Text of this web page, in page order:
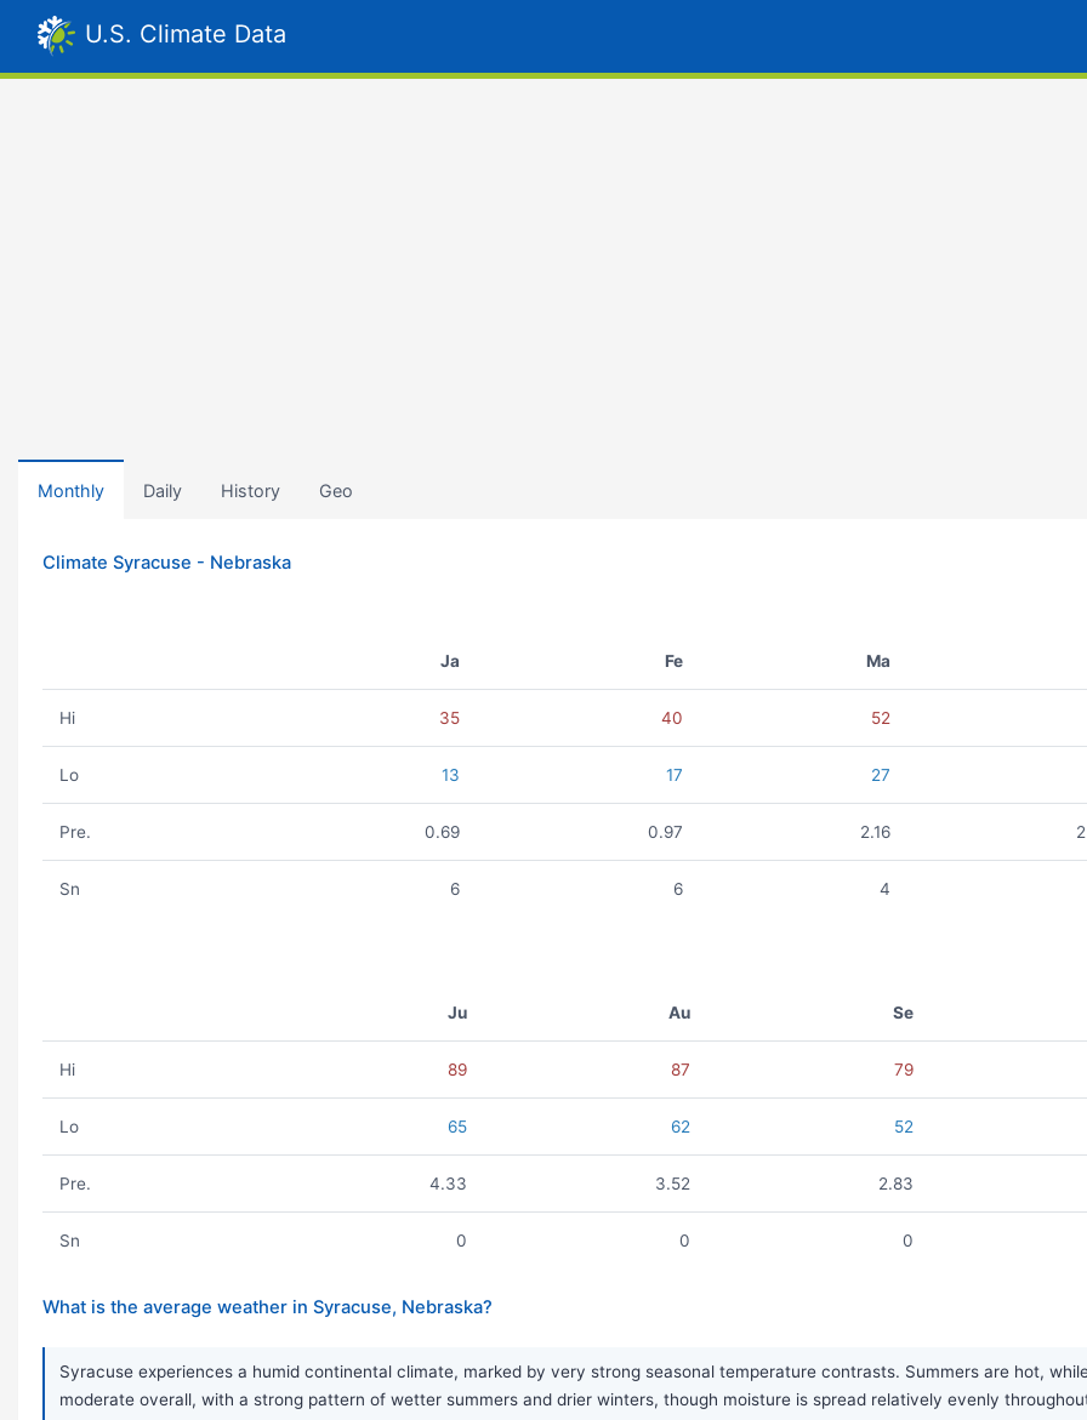
U.S. Climate Data
Monthly Daily History Geo
Climate Syracuse - Nebraska
Ja Fe Ma
Hi 35 40 52
Lo 13 17 27
Pre. 0.69 0.97 2.16
Sn 6 6 4
Ju Au Se
Hi 89 87 79
Lo 65 62 52
Pre. 4.33 3.52 2.83
Sn 0 0 0
What is the average weather in Syracuse, Nebraska?
Syracuse experiences a humid continental climate, marked by very strong seasonal temperature contrasts. Summers are hot,
moderate overall, with a strong pattern of wetter summers and drier winters, though moisture is spread relatively evenly